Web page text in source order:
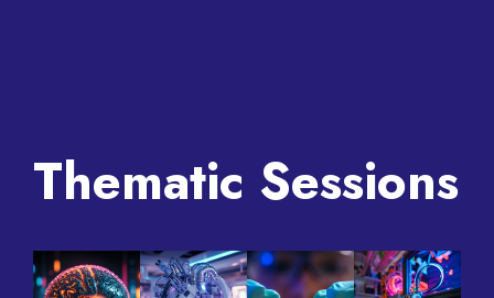
Thematic Sessions